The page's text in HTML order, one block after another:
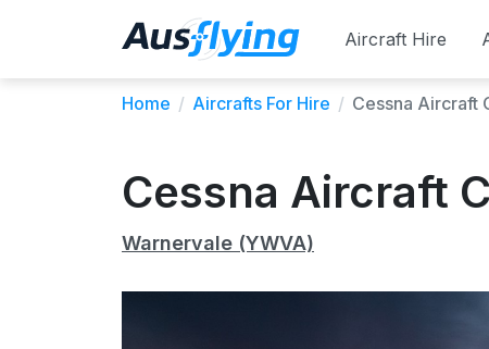
Aircraft Hire
Home / Aircrafts For Hire / Cessna Aircraft
Cessna Aircraft
Warnervale (YWVA)